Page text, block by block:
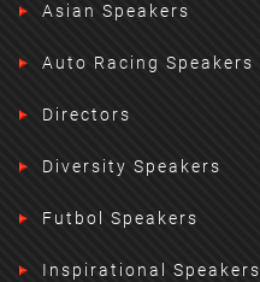
Asian Speakers
Auto Racing Speakers
Directors
Diversity Speakers
Futbol Speakers
Inspirational Speakers